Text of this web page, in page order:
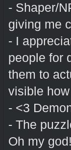
- Shaper/
giving me
- I
people for
them to
visible
- <3
- The
Oh my